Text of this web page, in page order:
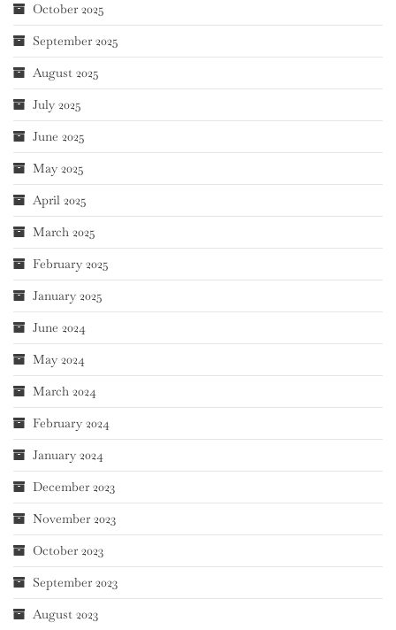
October 2025
September 2025
August 2025
July 2025
June 2025
May 2025
April 2025
March 2025
February 2025
January 2025
June 2024
May 2024
March 2024
February 2024
January 2024
December 2023
November 2023
October 2023
September 2023
August 2023